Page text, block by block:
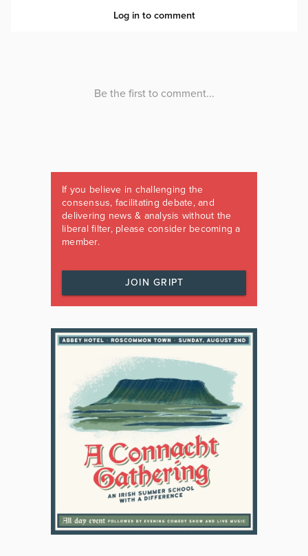
If you believe in challenging the
consensus, facilitating debate, and
delivering news & analysis without the
liberal filter, please consider becoming a
member.
JOIN GRIPT